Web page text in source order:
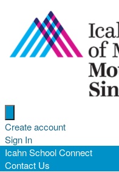
Create account
Sign In
Icahn School Connect
Contact Us